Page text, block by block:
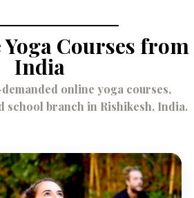
Courses from
India
online yoga courses,
school branch in Rishikesh, India.